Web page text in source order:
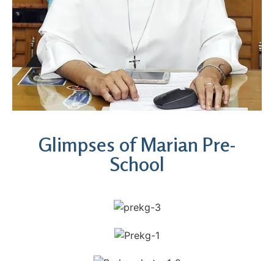
Glimpses of Marian Pre-
School